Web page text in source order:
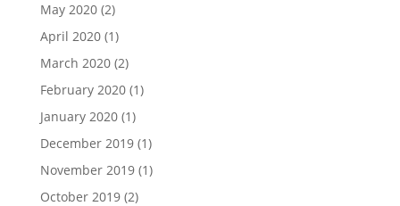
May 2020(2)
April 2020(1)
March 2020(2)
February 2020(1)
January 2020(1)
December 2019(1)
November 2019(1)
October 2019(2)